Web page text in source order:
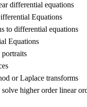
differential equations
Equations
differential equations
Equations
or Laplace transforms
higher order linear